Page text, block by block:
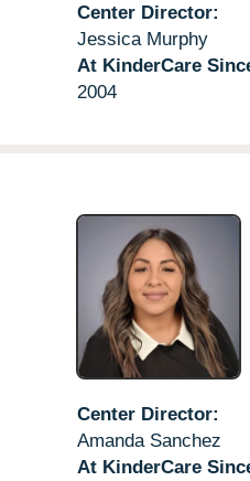
Center Director:
Jessica Murphy
At KinderCare
2004
Center Director:
Amanda Sanchez
At KinderCare